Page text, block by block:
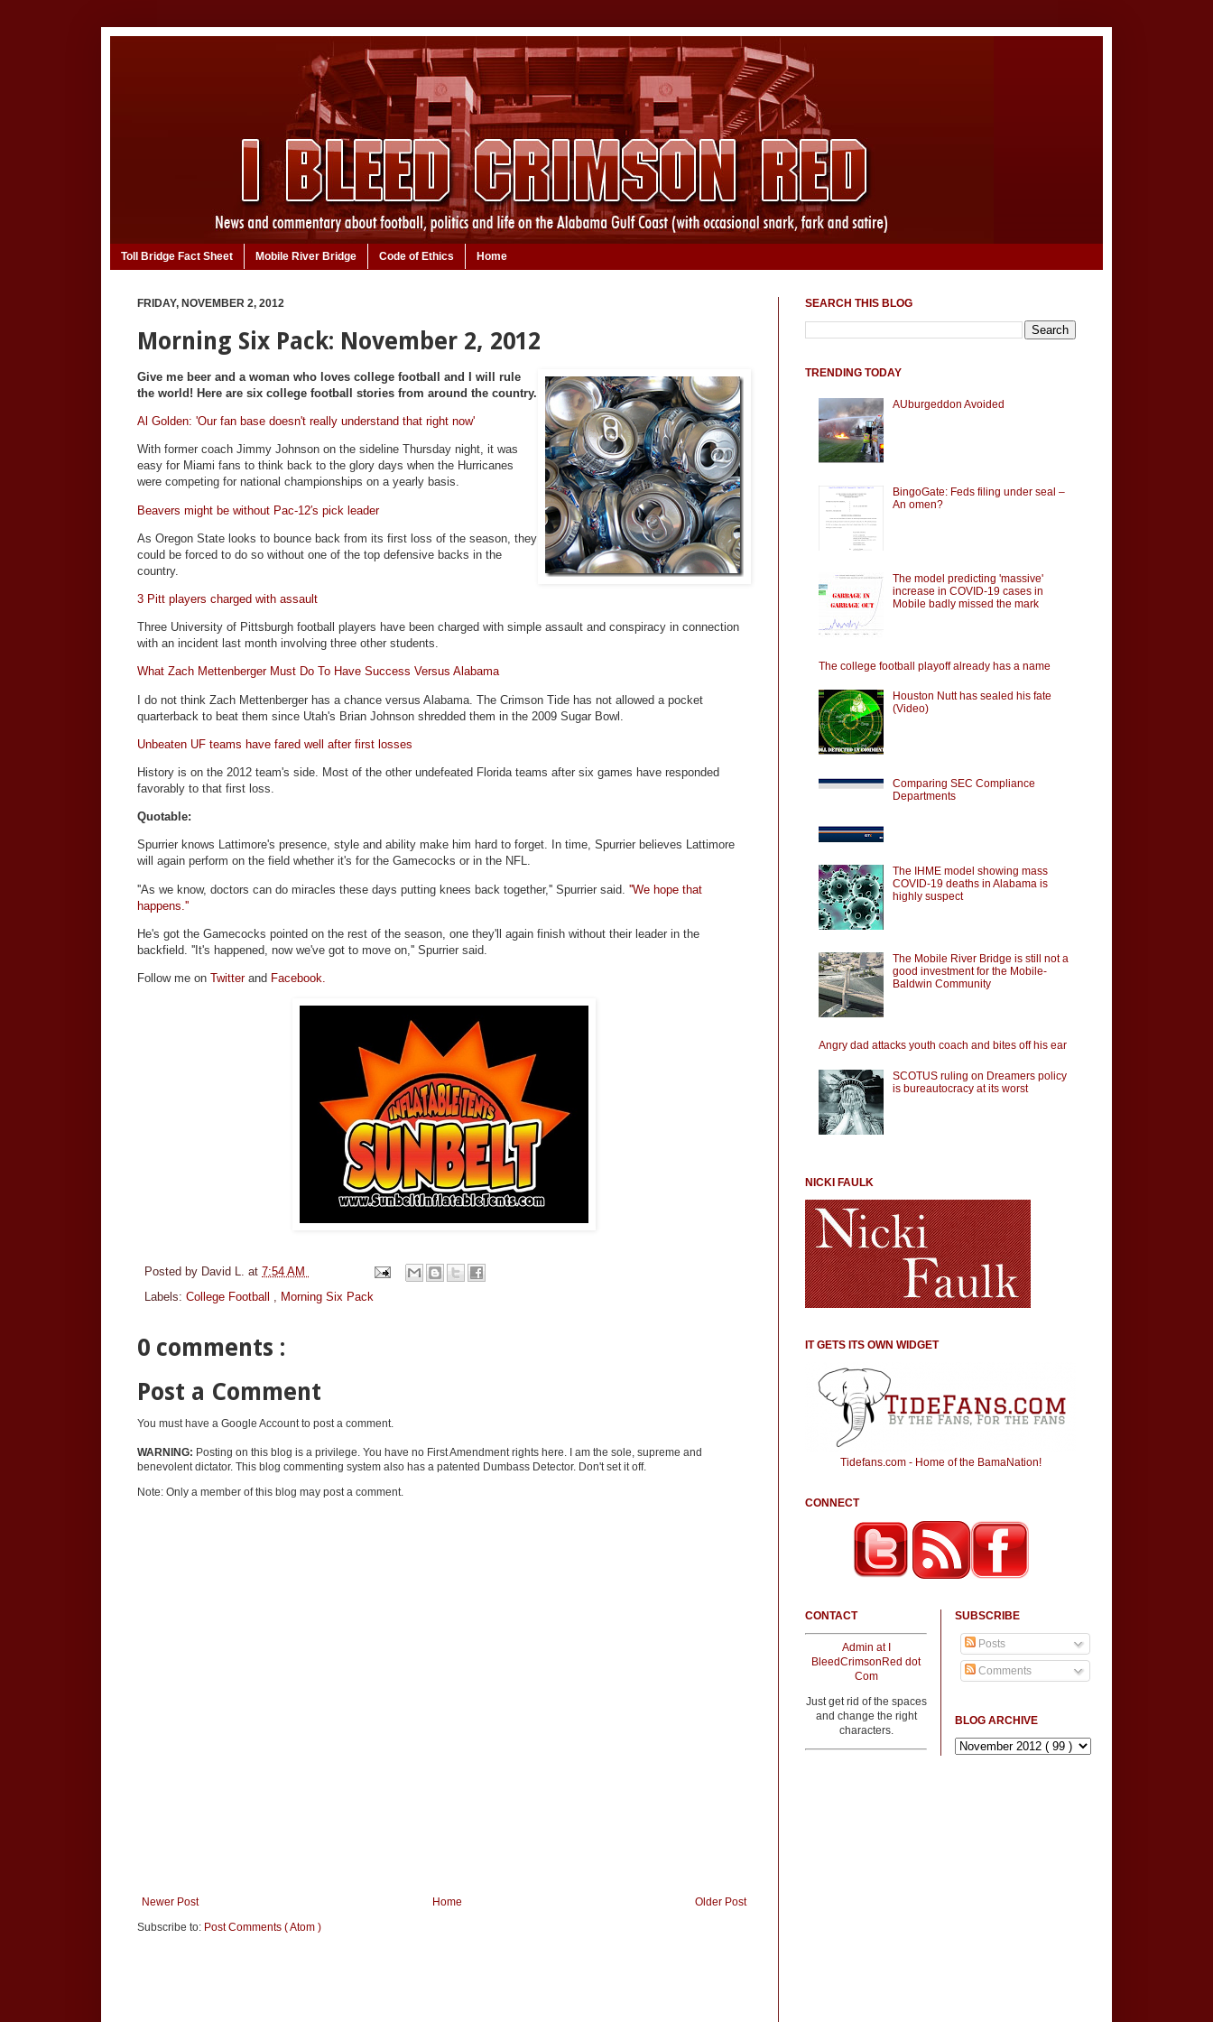
Toll Bridge Fact Sheet Mobile River Bridge Code of Ethics Home
FRIDAY, NOVEMBER 2, 2012
Morning Six Pack: November 2, 2012
Give me beer and a woman who loves college football and I will rule
the world! Here are six college football stories from around the country.
Al Golden: 'Our fan base doesn't really understand that right now'
With former coach Jimmy Johnson on the sideline Thursday night, it was
easy for Miami fans to think back to the glory days when the Hurricanes
were competing for national championships on a yearly basis.
Beavers might be without Pac-12′s pick leader
As Oregon State looks to bounce back from its first loss of the season, they
could be forced to do so without one of the top defensive backs in the
country.
3 Pitt players charged with assault
Three University of Pittsburgh football players have been charged with simple assault and conspiracy in connection
with an incident last month involving three other students.
What Zach Mettenberger Must Do To Have Success Versus Alabama
I do not think Zach Mettenberger has a chance versus Alabama. The Crimson Tide has not allowed a pocket
quarterback to beat them since Utah's Brian Johnson shredded them in the 2009 Sugar Bowl.
Unbeaten UF teams have fared well after first losses
History is on the 2012 team's side. Most of the other undefeated Florida teams after six games have responded
favorably to that first loss.
Quotable:
Spurrier knows Lattimore's presence, style and ability make him hard to forget. In time, Spurrier believes Lattimore
will again perform on the field whether it's for the Gamecocks or in the NFL.
''As we know, doctors can do miracles these days putting knees back together,'' Spurrier said. ''We hope that
happens.''
He's got the Gamecocks pointed on the rest of the season, one they'll again finish without their leader in the
backfield. ''It's happened, now we've got to move on,'' Spurrier said.
Follow me on Twitterand Facebook.
Posted by David L. at 7:54 AM
Labels: College Football Morning Six Pack
0 comments :
Post a Comment
You must have a Google Account to post a comment.
WARNING: Posting on this blog is a privilege. You have no First Amendment rights here. I am the sole, supreme and
benevolent dictator. This blog commenting system also has a patented Dumbass Detector. Don't set it off.
Note: Only a member of this blog may post a comment.
Newer Post Older Post
Home
Subscribe to: Post Comments ( Atom )
SEARCH THIS BLOG
TRENDING TODAY
AUburgeddon Avoided
BingoGate: Feds filing under seal –
An omen?
The model predicting 'massive'
increase in COVID-19 cases in
Mobile badly missed the mark
The college football playoff already has a name
Houston Nutt has sealed his fate
(Video)
Comparing SEC Compliance
Departments
The IHME model showing mass
COVID-19 deaths in Alabama is
highly suspect
The Mobile River Bridge is still not a
good investment for the Mobile-
Baldwin Community
Angry dad attacks youth coach and bites off his ear
SCOTUS ruling on Dreamers policy
is bureautocracy at its worst
NICKI FAULK
IT GETS ITS OWN WIDGET
Tidefans.com - Home of the BamaNation!
CONNECT
CONTACT
Admin at I
BleedCrimsonRed dot
Com
Just get rid of the spaces
and change the right
characters.
SUBSCRIBE
Posts
Comments
BLOG ARCHIVE